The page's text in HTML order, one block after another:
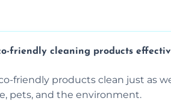
friendly cleaning products
friendly products clean just as
pets, and the environment.